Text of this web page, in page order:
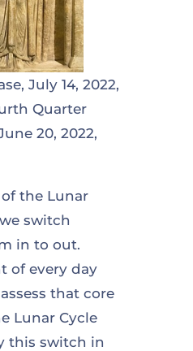
July 14, 2022,
Quarter
20, 2022,
the Lunar
switch
in to out.
of every day
that core
Lunar Cycle
this switch in